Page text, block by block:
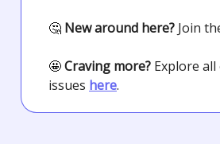
🤔 New around here? Join
🤩Craving more? Explore
issues here.